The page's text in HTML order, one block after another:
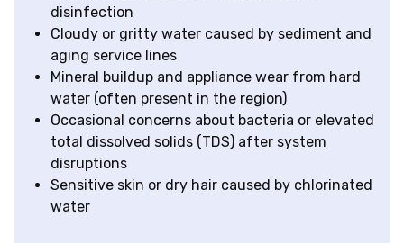
disinfection
Cloudy or gritty water caused by sediment and
aging service lines
Mineral buildup and appliance wear from hard
water (often present in the region)
Occasional concerns about bacteria or elevated
total dissolved solids (TDS) after system
disruptions
Sensitive skin or dry hair caused by chlorinated
water